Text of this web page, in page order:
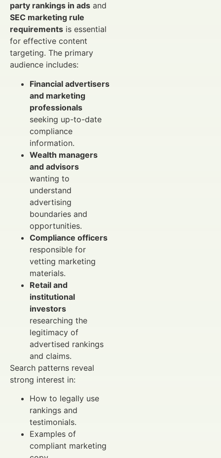
party rankings in ads and
SEC marketing rule
requirements is essential
for effective content
targeting. The primary
audience includes:
Financial advertisers
and marketing
professionals
seeking up-to-date
compliance
information.
Wealth managers
and advisors
wanting to
understand
advertising
boundaries and
opportunities.
Compliance officers
responsible for
vetting marketing
materials.
Retail and
institutional
investors
researching the
legitimacy of
advertised rankings
and claims.
Search patterns reveal
strong interest in:
How to legally use
rankings and
testimonials.
Examples of
compliant marketing